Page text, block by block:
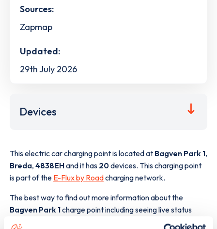
Sources:
Zapmap
Updated:
29th July 2026
Devices
This electric car charging point is located at Bagven Park 1,
Breda, 4838EHand it has 20devices. This charging point
is part of the E-Flux by Roadcharging network.
The best way to find out more information about the
Bagven Park 1charge point including seeing live status
data, is to
web map .